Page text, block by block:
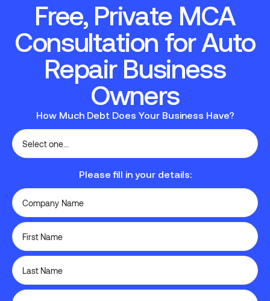
Free, Private MCA
Consultation for Auto
Repair Business
Owners
How Much Debt Does Your Business Have?
Please fill in your details: